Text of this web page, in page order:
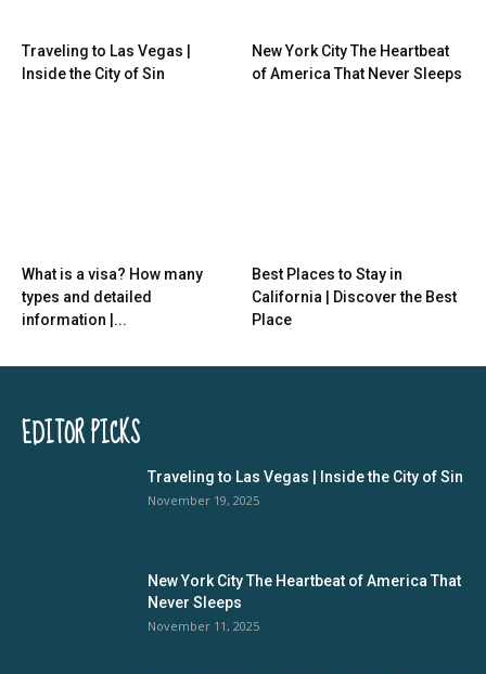
Traveling to Las Vegas |
Inside the City of Sin
New York City The Heartbeat
of America That Never Sleeps
What is a visa? How many
types and detailed
information |...
Best Places to Stay in
California | Discover the Best
Place
EDITOR PICKS
Traveling to Las Vegas | Inside the City of Sin
November 19, 2025
New York City The Heartbeat of America That
Never Sleeps
November 11, 2025